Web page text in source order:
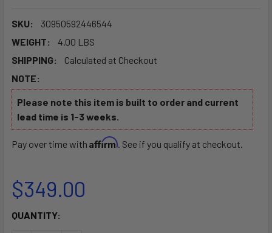
SKU:
30950592446544
WEIGHT:
4.00 LBS
SHIPPING:
Calculated at Checkout
NOTE:
Please note this item is built to order and current
lead time is 1-3 weeks.
Pay over time with Affirm. See if you qualify at checkout.
$349.00
CURRENT
QUANTITY: